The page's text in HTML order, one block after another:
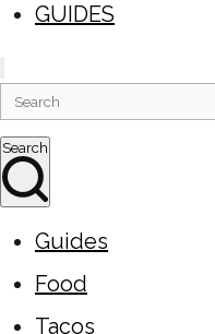
GUIDES
Search
Guides
Food
Tacos